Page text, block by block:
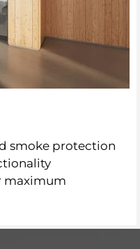
smoke protection
maximum